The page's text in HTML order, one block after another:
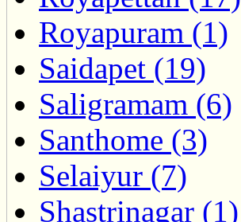
Royapuram (1)
Saidapet (19)
Saligramam (6)
Santhome (3)
Selaiyur (7)
Shastrinagar (1)